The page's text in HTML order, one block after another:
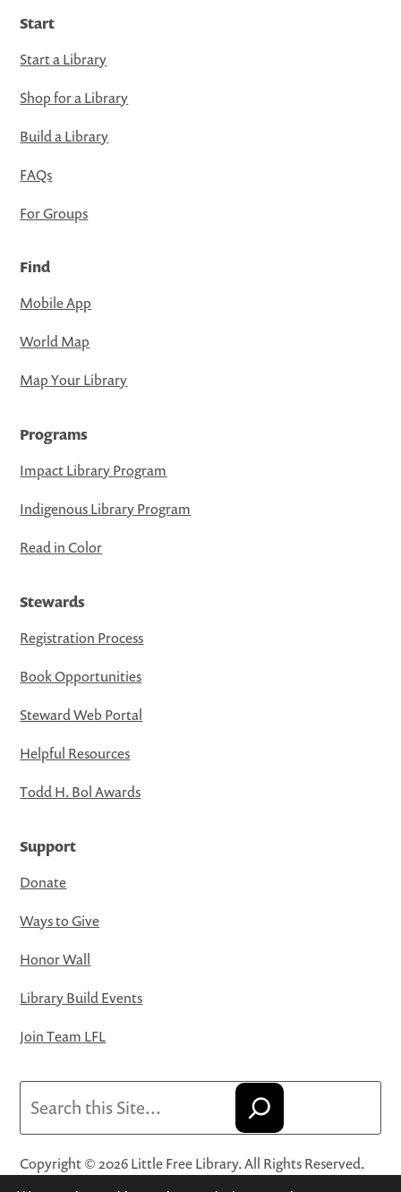
Start
Start a Library
Shop for a Library
Build a Library
FAQs
For Groups
Find
Mobile App
World Map
Map Your Library
Programs
Impact Library Program
Indigenous Library Program
Read in Color
Stewards
Registration Process
Book Opportunities
Steward Web Portal
Helpful Resources
Todd H. Bol Awards
Support
Donate
Ways to Give
Honor Wall
Library Build Events
Join Team LFL
Copyright © 2026 Little Free Library. All Rights Reserved.
Little Free Library® and its logo are registered trademarks